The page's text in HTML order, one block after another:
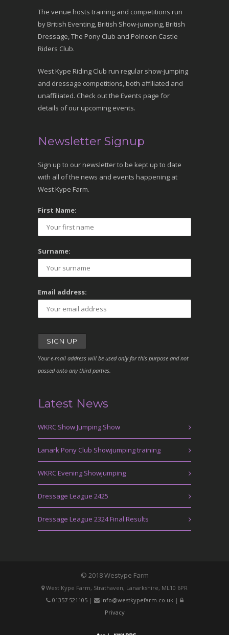
The venue hosts training and competitions run
by British Eventing, British Show-jumping, British
Dressage, The Pony Club and Polnoon Castle
Riders Club.
West Kype Riding Club run regular show-jumping
and dressage competitions, both affiliated and
unaffiliated. Check out the Events page for
details of our upcoming events.
Newsletter Signup
Sign up to our newsletter to be kept up to date
with all of the news and events happening at
West Kype Farm.
First Name:
Surname:
Email address:
Your e-mail address will be used only for this purpose and not
passed onto any third parties.
Latest News
WKRC Show Jumping Show
Lanark Pony Club Showjumping training
WKRC Evening Showjumping
Dressage League 2425
Dressage League 2324 Final Results
© 2018 Westype Farm
West Kype Farm, Strathaven, Lanarkshire, ML10 6PR
01357 521105| info@westkypefarm.co.uk|
Privacy